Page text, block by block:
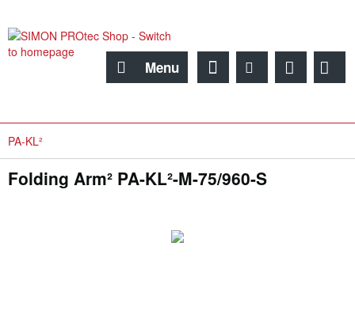
Menu
PA-KL²
Folding Arm² PA-KL²-M-75/960-S